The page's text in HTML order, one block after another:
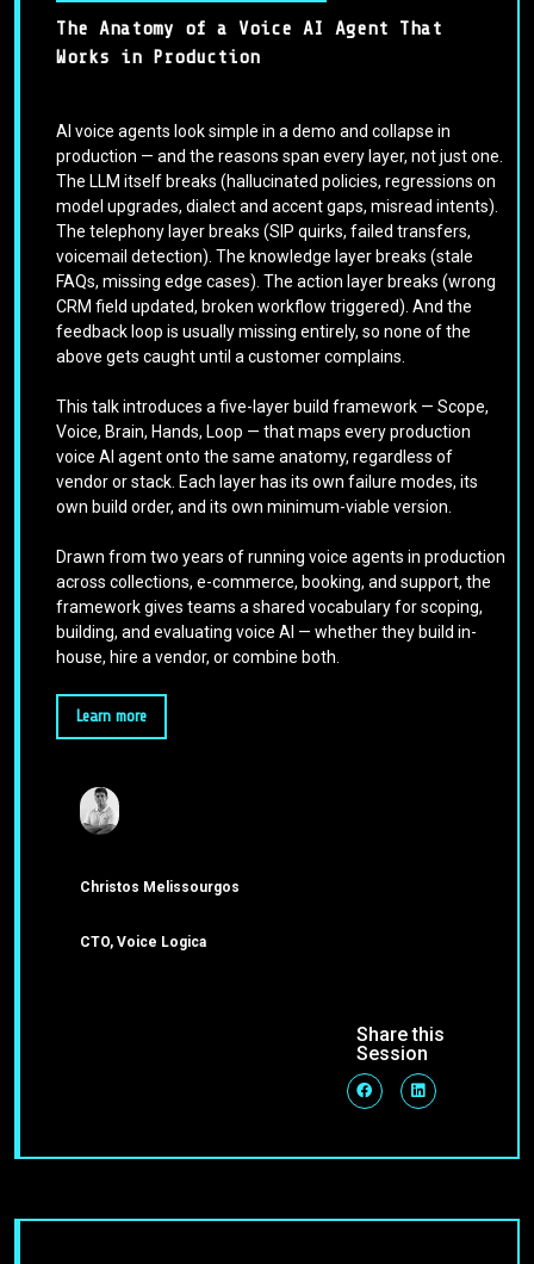
The Anatomy of a Voice AI Agent That
Works in Production
AI voice agents look simple in a demo and collapse in
production — and the reasons span every layer, not just one.
The LLM itself breaks (hallucinated policies, regressions on
model upgrades, dialect and accent gaps, misread intents).
The telephony layer breaks (SIP quirks, failed transfers,
voicemail detection). The knowledge layer breaks (stale
FAQs, missing edge cases). The action layer breaks (wrong
CRM field updated, broken workflow triggered). And the
feedback loop is usually missing entirely, so none of the
above gets caught until a customer complains.
This talk introduces a five-layer build framework — Scope,
Voice, Brain, Hands, Loop — that maps every production
voice AI agent onto the same anatomy, regardless of
vendor or stack. Each layer has its own failure modes, its
own build order, and its own minimum-viable version.
Drawn from two years of running voice agents in production
across collections, e-commerce, booking, and support, the
framework gives teams a shared vocabulary for scoping,
building, and evaluating voice AI — whether they build in-
house, hire a vendor, or combine both.
Learn more
Christos Melissourgos
CTO, Voice Logica
Share this
Session